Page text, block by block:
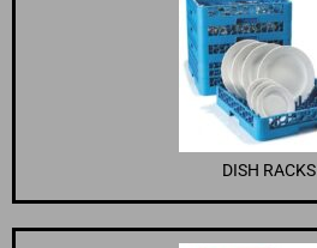
DISH RACKS